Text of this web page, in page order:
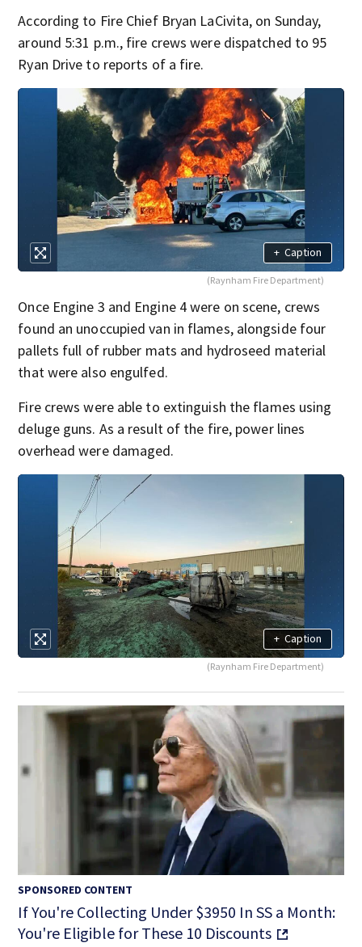
According to Fire Chief Bryan LaCivita, on Sunday,
around 5:31 p.m., fire crews were dispatched to 95
Ryan Drive to reports of a fire.
+ Caption
(Raynham Fire Department)
Once Engine 3 and Engine 4 were on scene, crews
found an unoccupied van in flames, alongside four
pallets full of rubber mats and hydroseed material
that were also engulfed.
Fire crews were able to extinguish the flames using
deluge guns. As a result of the fire, power lines
overhead were damaged.
+ Caption
(Raynham Fire Department)
SPONSORED CONTENT
If You're Collecting Under $3950 In SS a Month:
You're Eligible for These 10 Discounts